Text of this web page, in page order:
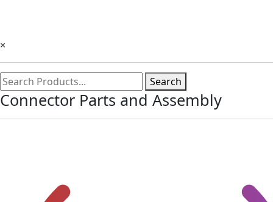
×
Search
Connector Parts and Assembly